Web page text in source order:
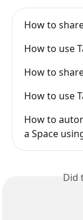
How to
How to use
How to
How to use
How to
a Space
Did